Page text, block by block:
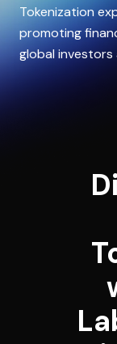
Tokenization
promoting
global investors